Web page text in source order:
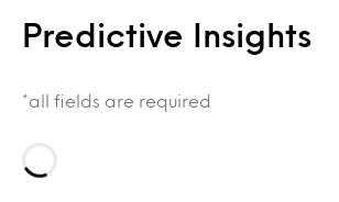
Predictive Insights
*all fields are required